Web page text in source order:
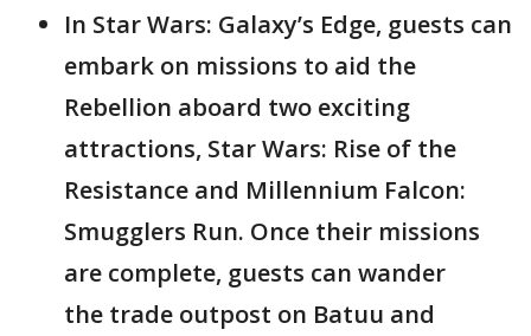
In Star Wars: Galaxy’s Edge, guests can
embark on missions to aid the
Rebellion aboard two exciting
attractions, Star Wars: Rise of the
Resistance and Millennium Falcon:
Smugglers Run. Once their missions
are complete, guests can wander
the trade outpost on Batuu and